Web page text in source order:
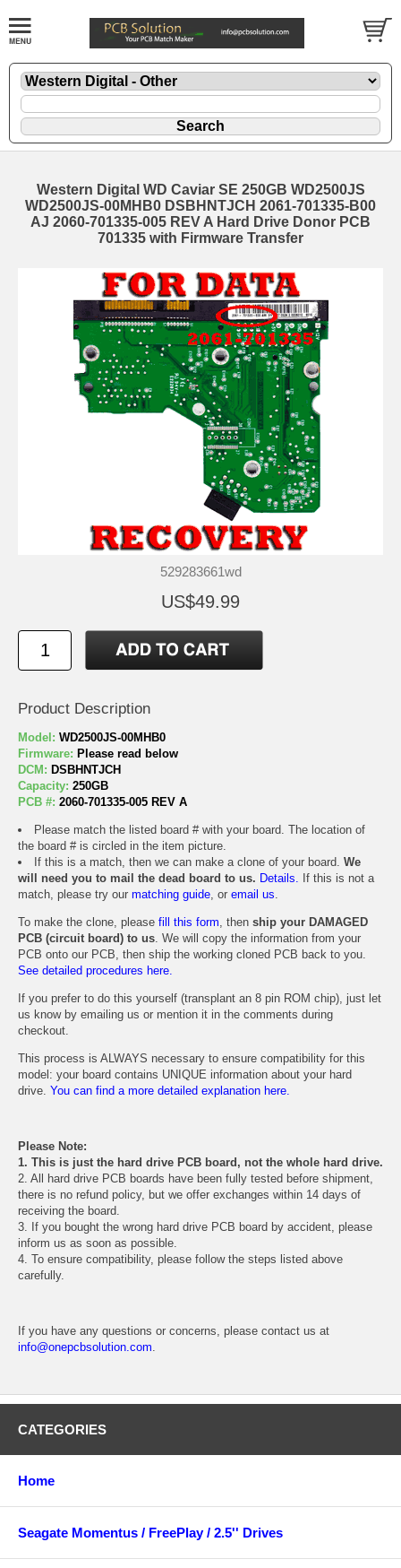
Western Digital WD Caviar SE 250GB WD2500JS
WD2500JS-00MHB0 DSBHNTJCH 2061-701335-B00
AJ 2060-701335-005 REV A Hard Drive Donor PCB
701335 with Firmware Transfer
529283661wd
US$49.99
Product Description
Model: WD2500JS-00MHB0
Firmware: Please read below
DCM: DSBHNTJCH
Capacity: 250GB
PCB #: 2060-701335-005 REV A
Please match the listed board # with your board. The location of
the board # is circled in the item picture.
If this is a match, then we can make a clone of your board. We
will need you to mail the dead board to us. Details. If this is not a
match, please try our matching guide, or email us.
To make the clone, please fill this form, then ship your DAMAGED
PCB (circuit board) to us. We will copy the information from your
PCB onto our PCB, then ship the working cloned PCB back to you.
See detailed procedures here.
If you prefer to do this yourself (transplant an 8 pin ROM chip), just let
us know by emailing us or mention it in the comments during
checkout.
This process is ALWAYS necessary to ensure compatibility for this
model: your board contains UNIQUE information about your hard
drive. You can find a more detailed explanation here.
Please Note:
1. This is just the hard drive PCB board, not the whole hard drive.
2. All hard drive PCB boards have been fully tested before shipment,
there is no refund policy, but we offer exchanges within 14 days of
receiving the board.
3. If you bought the wrong hard drive PCB board by accident, please
inform us as soon as possible.
4. To ensure compatibility, please follow the steps listed above
carefully.
If you have any questions or concerns, please contact us at
info@onepcbsolution.com.
CATEGORIES
Home
Seagate Momentus / FreePlay / 2.5'' Drives